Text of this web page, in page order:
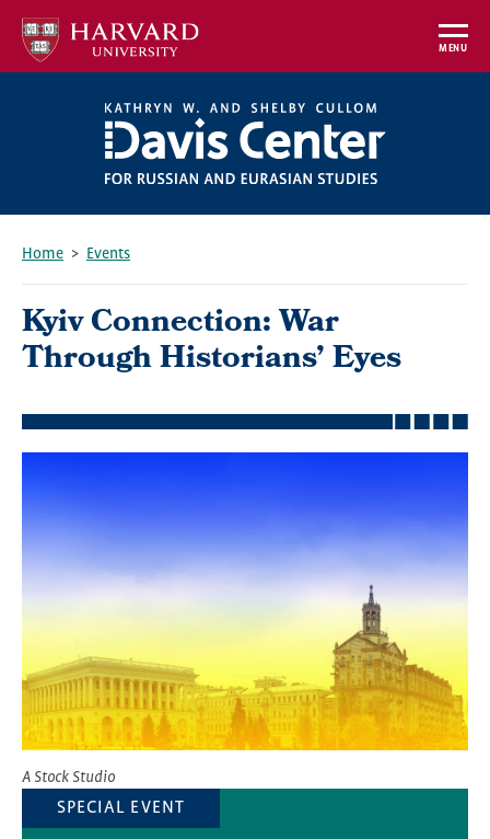
Skip
main
MENU
Home Events
Kyiv Connection: War
Through Historians’ Eyes
Image
A Stock Studio
SPECIAL EVENT